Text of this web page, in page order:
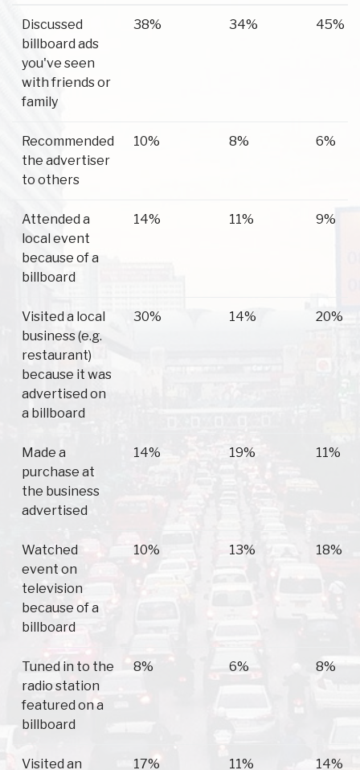
Discussed
billboard ads
you've seen
with friends or
family
38% 34% 45%
Recommended
the advertiser
to others
10% 8% 6%
Attended a
local event
because of a
billboard
14% 11% 9%
Visited a local
business (e.g.
restaurant)
because it was
advertised on
a billboard
30% 14% 20%
Made a
purchase at
the business
advertised
14% 19% 11%
Watched
event on
television
because of a
billboard
10% 13% 18%
Tuned in to the
radio station
featured on a
billboard
8% 6% 8%
Visited an
17% 11% 14%